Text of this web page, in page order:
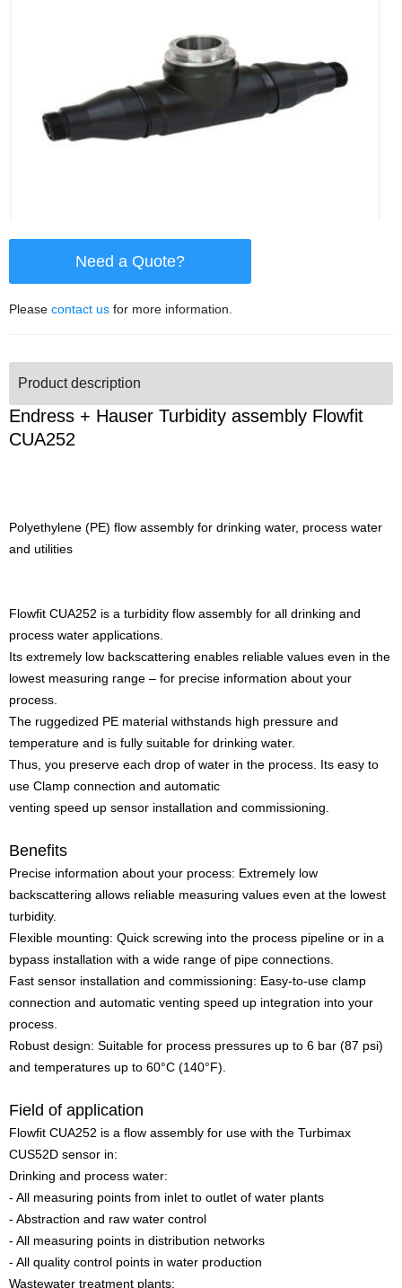
Need a Quote?
Please contact us for more information.
Product description
Endress + Hauser Turbidity assembly Flowfit
CUA252
Polyethylene (PE) flow assembly for drinking water, process water
and utilities
Flowfit CUA252 is a turbidity flow assembly for all drinking and
process water applications.
Its extremely low backscattering enables reliable values even in the
lowest measuring range – for precise information about your
process.
The ruggedized PE material withstands high pressure and
temperature and is fully suitable for drinking water.
Thus, you preserve each drop of water in the process. Its easy to
use Clamp connection and automatic
venting speed up sensor installation and commissioning.
Benefits
Precise information about your process: Extremely low
backscattering allows reliable measuring values even at the lowest
turbidity.
Flexible mounting: Quick screwing into the process pipeline or in a
bypass installation with a wide range of pipe connections.
Fast sensor installation and commissioning: Easy-to-use clamp
connection and automatic venting speed up integration into your
process.
Robust design: Suitable for process pressures up to 6 bar (87 psi)
and temperatures up to 60°C (140°F).
Field of application
Flowfit CUA252 is a flow assembly for use with the Turbimax
CUS52D sensor in:
Drinking and process water:
- All measuring points from inlet to outlet of water plants
- Abstraction and raw water control
- All measuring points in distribution networks
- All quality control points in water production
Wastewater treatment plants: